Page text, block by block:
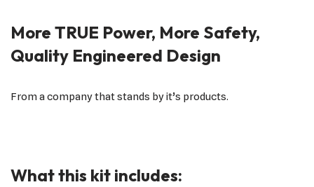
More TRUE Power, More Safety,
Quality Engineered Design
From a company that stands by it’s products.
What this kit includes: